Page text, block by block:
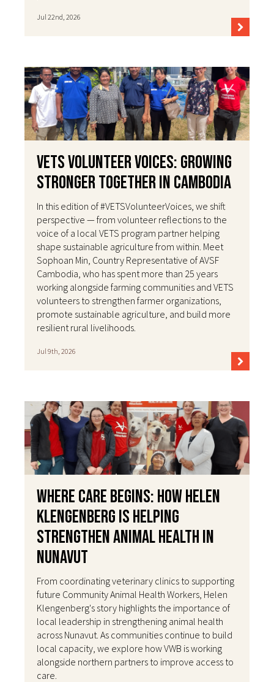
Jul 22nd, 2026
VETS Volunteer Voices: Growing
Stronger Together in Cambodia
In this edition of #VETSVolunteerVoices, we shift
perspective — from volunteer reflections to the
voice of a local VETS program partner helping
shape sustainable agriculture from within. Meet
Sophoan Min, Country Representative of AVSF
Cambodia, who has spent more than 25 years
working alongside farming communities and VETS
volunteers to strengthen farmer organizations,
promote sustainable agriculture, and build more
resilient rural livelihoods.
Jul 9th, 2026
Where Care Begins: How Helen
Klengenberg Is Helping
Strengthen Animal Health in
Nunavut
From coordinating veterinary clinics to supporting
future Community Animal Health Workers, Helen
Klengenberg's story highlights the importance of
local leadership in strengthening animal health
across Nunavut. As communities continue to build
local capacity, we explore how VWB is working
alongside northern partners to improve access to
care.